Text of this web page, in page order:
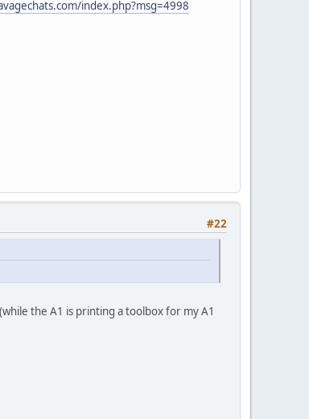
index.php?msg=4998
#22
the A1 is printing a toolbox for my A1